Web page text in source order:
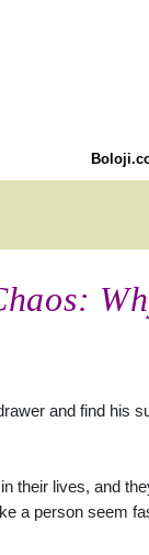
and find his
their lives, and
a person seem